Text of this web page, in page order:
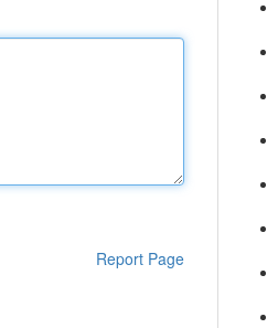
Report Page